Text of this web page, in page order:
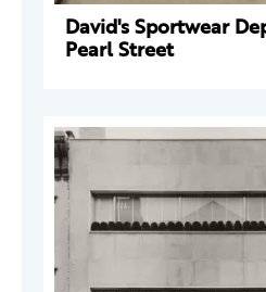
David's Sportwear
Pearl Street